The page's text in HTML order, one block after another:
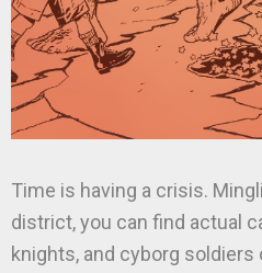
Time is having a crisis.
district, you can find actual
knights, and cyborg soldiers